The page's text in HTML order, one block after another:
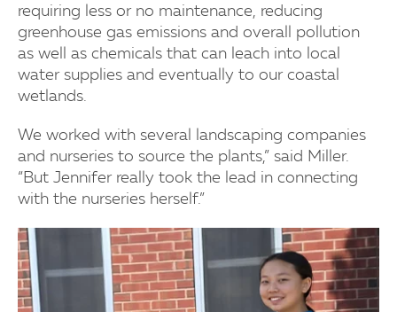
requiring less or no maintenance, reducing
greenhouse gas emissions and overall pollution
as well as chemicals that can leach into local
water supplies and eventually to our coastal
wetlands.
We worked with several landscaping companies
and nurseries to source the plants,” said Miller.
“But Jennifer really took the lead in connecting
with the nurseries herself.”